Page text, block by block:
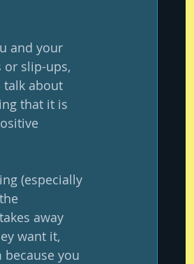
and your
or slip-ups,
talk about
that it is
(especially
away
want it,
you